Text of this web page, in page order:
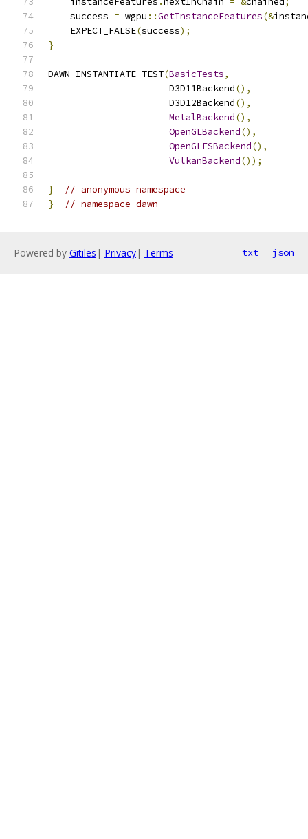
    success
= wgpu ::GetInstanceFeatures(&
    EXPECT_FALSE
(success);
}
DAWN_INSTANTIATE_TEST(BasicTests,
                      D3D11Backend
(),
                      D3D12Backend
(),
MetalBackend(),
OpenGLBackend(),
OpenGLESBackend(),
VulkanBackend());
}
// anonymous namespace
}
// namespace dawn
Powered by Gitiles | Privacy| Terms txt json